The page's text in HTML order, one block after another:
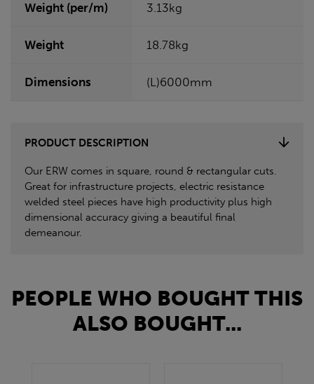
Weight (per/m) 3.13kg
Weight 18.78kg
Dimensions (L)6000mm
PRODUCT DESCRIPTION
Our ERW comes in square, round & rectangular cuts.
Great for infrastructure projects, electric resistance
welded steel pieces have high productivity plus high
dimensional accuracy giving a beautiful final
demeanour.
PEOPLE WHO BOUGHT THIS
ALSO BOUGHT...